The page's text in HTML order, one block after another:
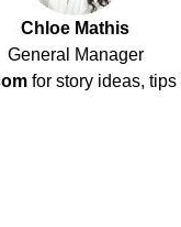
Chloe Mathis
General Manager
for story ideas, tips